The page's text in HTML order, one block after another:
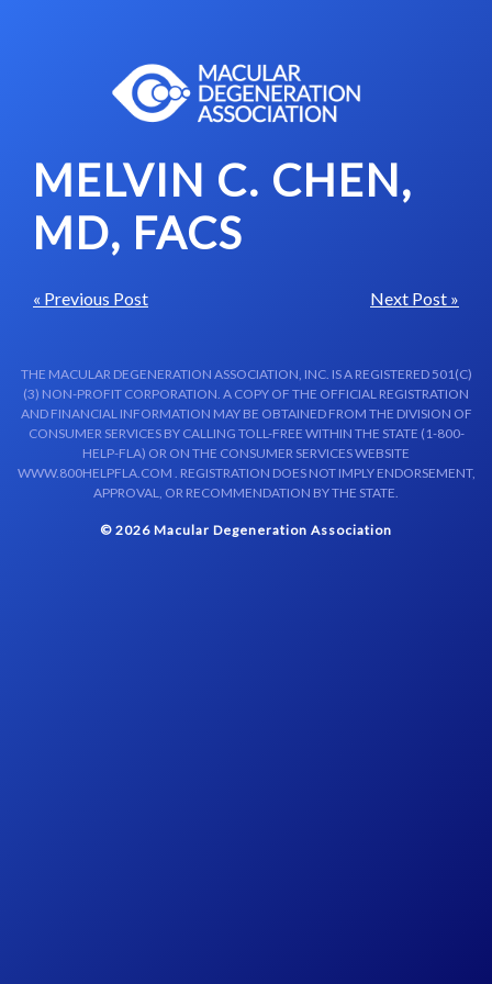
MELVIN C. CHEN,
MD, FACS
« Previous Post Next Post »
THE MACULAR DEGENERATION ASSOCIATION, INC. IS A REGISTERED 501(C)
(3) NON-PROFIT CORPORATION. A COPY OF THE OFFICIAL REGISTRATION
AND FINANCIAL INFORMATION MAY BE OBTAINED FROM THE DIVISION OF
CONSUMER SERVICES BY CALLING TOLL-FREE WITHIN THE STATE (1-800-
HELP-FLA) OR ON THE CONSUMER SERVICES WEBSITE
WWW.800HELPFLA.COM . REGISTRATION DOES NOT IMPLY ENDORSEMENT,
APPROVAL, OR RECOMMENDATION BY THE STATE.
© 2026 Macular Degeneration Association